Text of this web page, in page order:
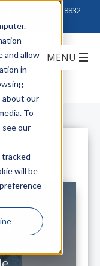
and allow
in
about our
To
see our
tracked
will be
888-222-8832
with